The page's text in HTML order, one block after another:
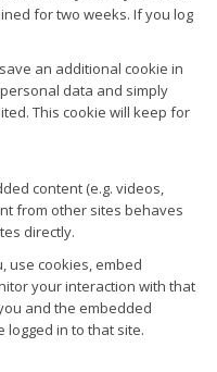
for two weeks. If you log
an additional cookie in
data and simply
This cookie will keep for
content (e.g. videos,
from other sites behaves
directly.
use cookies, embed
your interaction with that
and the embedded
logged in to that site.